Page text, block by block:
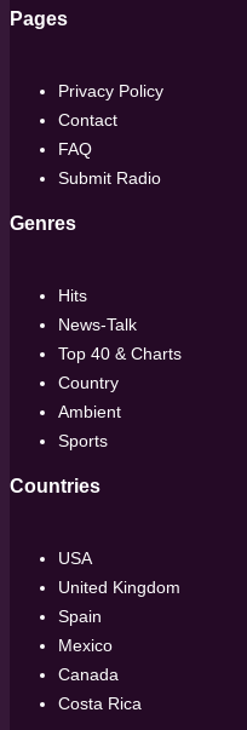
Pages
Privacy Policy
Contact
FAQ
Submit Radio
Genres
Hits
News-Talk
Top 40 & Charts
Country
Ambient
Sports
Countries
USA
United Kingdom
Spain
Mexico
Canada
Costa Rica